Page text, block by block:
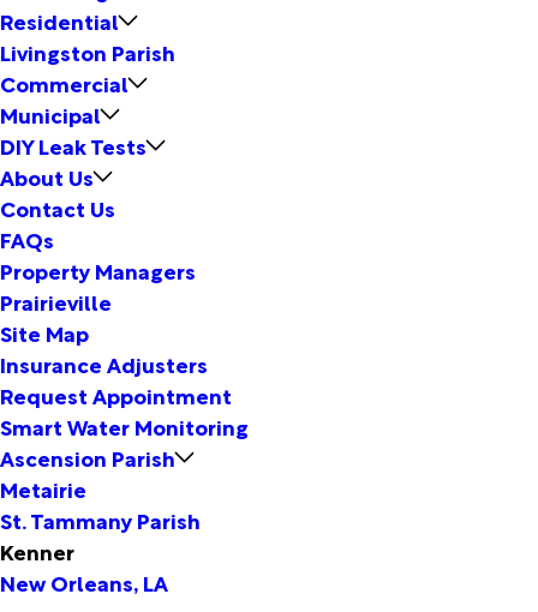
Residential
Livingston Parish
Commercial
Municipal
DIY Leak Tests
About Us
Contact Us
FAQs
Property Managers
Prairieville
Site Map
Insurance Adjusters
Request Appointment
Smart Water Monitoring
Ascension Parish
Metairie
St. Tammany Parish
Kenner
New Orleans, LA